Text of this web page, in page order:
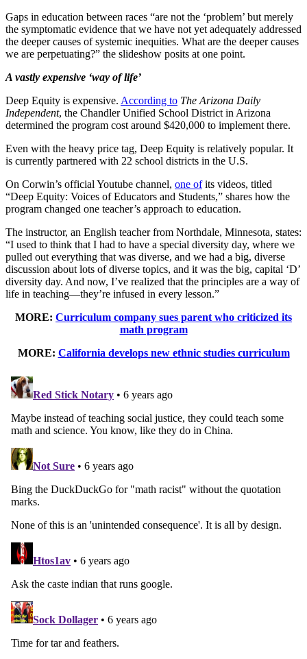
Gaps in education between races “are not the ‘problem’ but merely
the symptomatic evidence that we have not yet adequately addressed
the deeper causes of systemic inequities. What are the deeper causes
we are perpetuating?” the slideshow posits at one point.
A vastly expensive ‘way of life’
Deep Equity is expensive. According to The Arizona Daily
Independent, the Chandler Unified School District in Arizona
determined the program cost around $420,000 to implement there.
Even with the heavy price tag, Deep Equity is relatively popular. It
is currently partnered with 22 school districts in the U.S.
On Corwin’s official Youtube channel, one ofits videos, titled
“Deep Equity: Voices of Educators and Students,” shares how the
program changed one teacher’s approach to education.
The instructor, an English teacher from Northdale, Minnesota, states:
“I used to think that I had to have a special diversity day, where we
pulled out everything that was diverse, and we had a big, diverse
discussion about lots of diverse topics, and it was the big, capital ‘D’
diversity day. And now, I’ve realized that the principles are a way of
life in teaching—they’re infused in every lesson.”
MORE: Curriculum company sues parent who criticized its
math program
MORE: California develops new ethnic studies curriculum